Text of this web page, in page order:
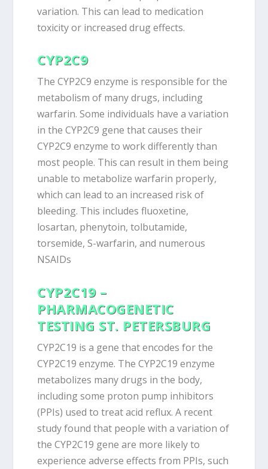
variation. This can lead to medication
toxicity or increased drug effects.
CYP2C9
The CYP2C9 enzyme is responsible for the
metabolism of many drugs, including
warfarin. Some individuals have a variation
in the CYP2C9 gene that causes their
CYP2C9 enzyme to work differently than
most people. This can result in them being
unable to metabolize warfarin properly,
which can lead to an increased risk of
bleeding. This includes fluoxetine,
losartan, phenytoin, tolbutamide,
torsemide, S-warfarin, and numerous
NSAIDs
CYP2C19 –
PHARMACOGENETIC
TESTING ST. PETERSBURG
CYP2C19 is a gene that encodes for the
CYP2C19 enzyme. The CYP2C19 enzyme
metabolizes many drugs in the body,
including some proton pump inhibitors
(PPIs) used to treat acid reflux. A recent
study found that people with a variation of
the CYP2C19 gene are more likely to
experience adverse effects from PPIs, such